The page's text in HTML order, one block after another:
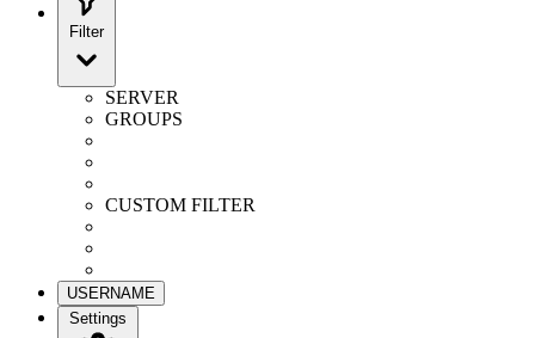
Filter
SERVER
GROUPS
CUSTOM FILTER
USERNAME
Settings